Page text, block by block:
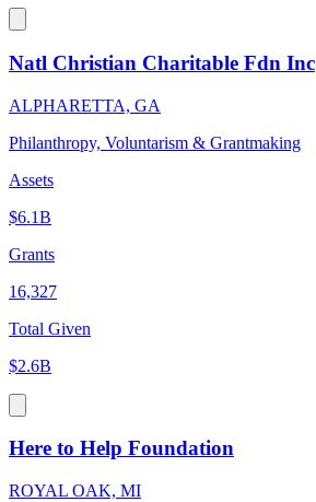
Natl Christian Charitable Fdn Inc
ALPHARETTA, GA
Philanthropy, Voluntarism & Grantmaking
Assets
$6.1B
Grants
16,327
Total Given
$2.6B
Here to Help Foundation
ROYAL OAK, MI